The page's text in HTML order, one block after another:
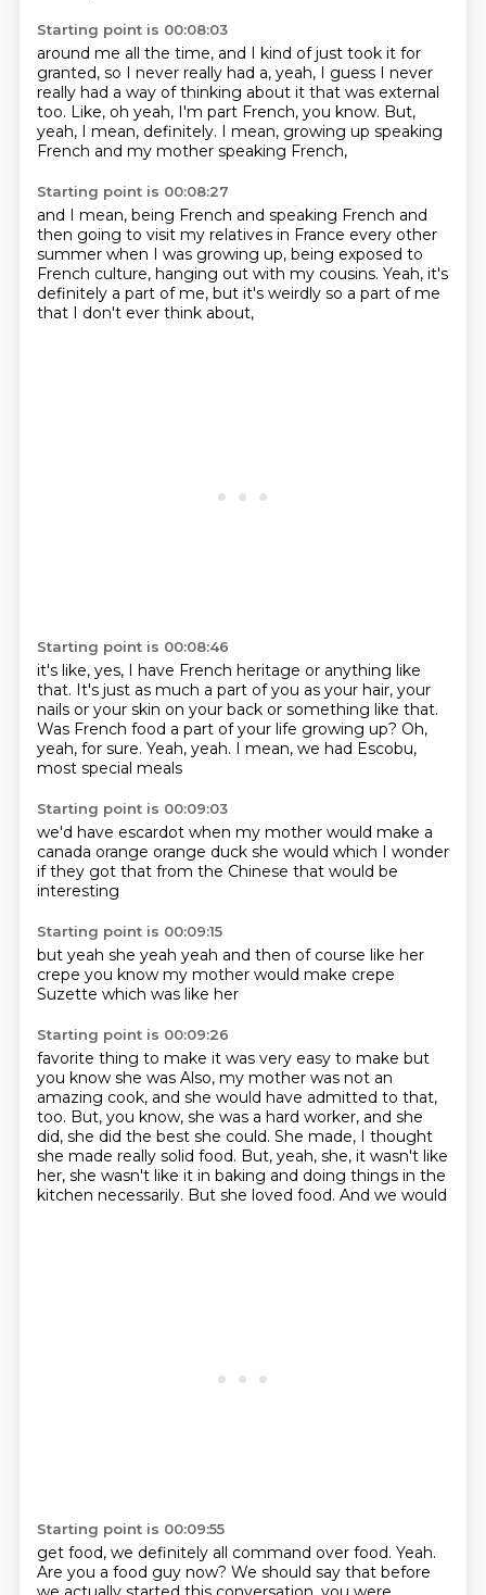
Starting point is 00:08:03
around me all the time, and I kind of just took it for
granted, so I never really had a, yeah, I guess I never
really had a way of thinking about it that was external
too. Like, oh yeah, I'm part French, you know. But,
yeah, I mean, definitely. I mean, growing up speaking
French and my mother speaking French,
Starting point is 00:08:27
and I mean, being French and speaking French and
then going to visit my relatives in France every other
summer when I was growing up, being exposed to
French culture, hanging out with my cousins. Yeah, it's
definitely a part of me, but it's weirdly so a part of me
that I don't ever think about,
Starting point is 00:08:46
it's like, yes, I have French heritage or anything like
that. It's just as much a part of you as your hair, your
nails or your skin on your back or something like that.
Was French food a part of your life growing up? Oh,
yeah, for sure. Yeah, yeah. I mean, we had Escobu,
most special meals
Starting point is 00:09:03
we'd have escardot when my mother would make a
canada orange orange duck she would which I wonder
if they got that from the Chinese that would be
interesting
Starting point is 00:09:15
but yeah she yeah yeah and then of course like her
crepe you know my mother would make crepe
Suzette which was like her
Starting point is 00:09:26
favorite thing to make it was very easy to make but
you know she was Also, my mother was not an
amazing cook, and she would have admitted to that,
too. But, you know, she was a hard worker, and she
did, she did the best she could. She made, I thought
she made really solid food. But, yeah, she, it wasn't like
her, she wasn't like it in baking and doing things in the
kitchen necessarily. But she loved food. And we would
Starting point is 00:09:55
get food, we definitely all command over food. Yeah.
Are you a food guy now? We should say that before